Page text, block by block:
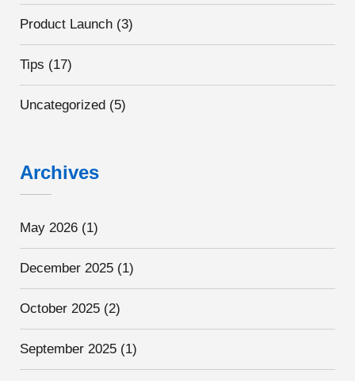
Product Launch (3)
Tips (17)
Uncategorized (5)
Archives
May 2026 (1)
December 2025 (1)
October 2025 (2)
September 2025 (1)